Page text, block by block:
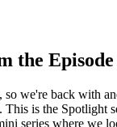
the Episode
so we're back with
is the Spotlight
series where we